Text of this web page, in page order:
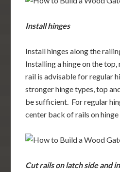
Install hinges
Install hinges along the
Installing a hinge on the
rail is advisable for regular
stronger hinge types, top
be sufficient. For regular
center back of rails on
Cut rails on latch side and